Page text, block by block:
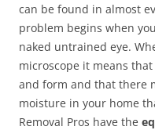
can be found in almost
problem begins when
naked untrained eye.
microscope it means
and form and that there
moisture in your home
Removal Pros have the